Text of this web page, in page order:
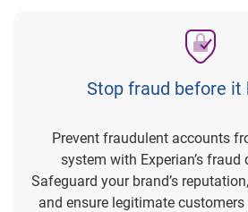
Stop fraud before it
Prevent fraudulent accounts
system with Experian’s fraud
Safeguard your brand’s
and ensure legitimate customers